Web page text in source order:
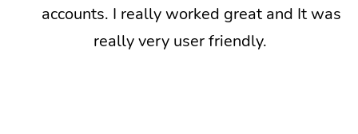
accounts. I really worked great and It was
really very user friendly.